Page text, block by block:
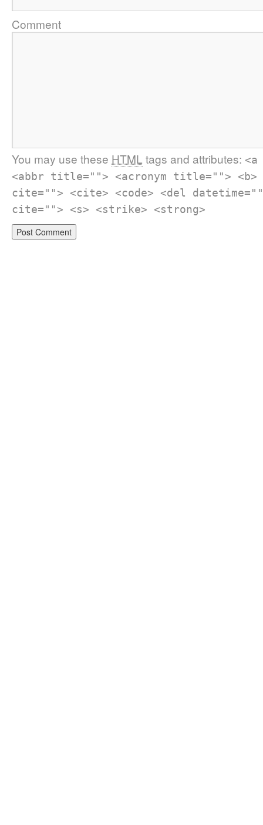
Comment
You may use these HTML tags and attributes:
<abbr title=""> <acronym title=""> <b>
cite=""> <cite> <code> <del
cite=""> <s> <strike> <strong>